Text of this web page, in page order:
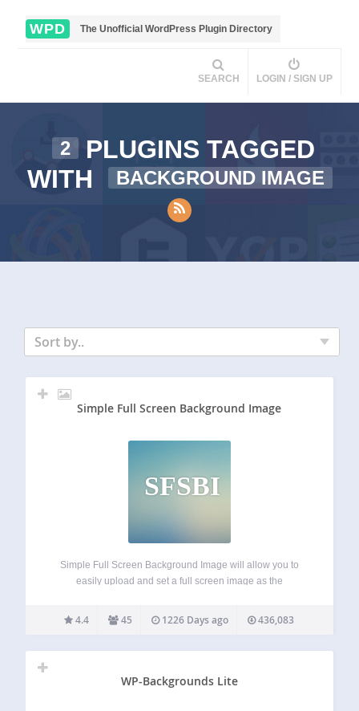
WPD The Unofficial WordPress Plugin Directory
SEARCH LOGIN / SIGN UP
2
PLUGINS TAGGED
WITH
BACKGROUND IMAGE
Sort by..
Simple Full Screen Background Image
SFSBI
Simple Full Screen Background Image will allow you to
easily upload and set a full screen image as the
scaled with the browser, so regardless of the browser size,
the image will…
4.4 45 1226 Days ago 436,083
WP-Backgrounds Lite